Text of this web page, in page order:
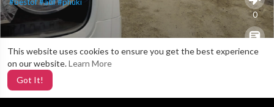
This website uses cookies to ensure you get the best experience
on our website.Learn More
Got It!
0
0
X